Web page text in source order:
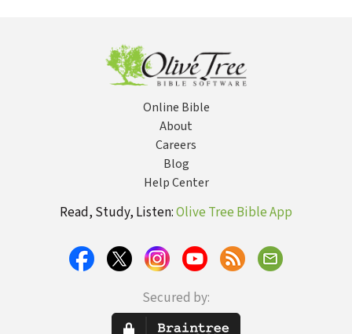
Online Bible
About
Careers
Blog
Help Center
Read, Study, Listen:Olive Tree Bible App
Secured by: